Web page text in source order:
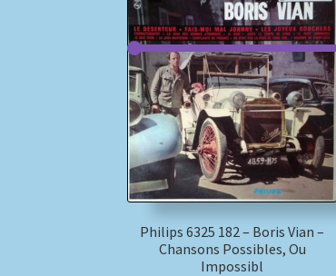
Philips 6325 182 – Boris Vian –
Chansons Possibles, Ou
Impossibl